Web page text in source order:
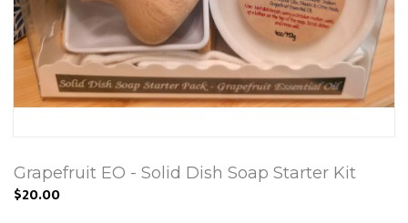
Grapefruit EO - Solid Dish Soap Starter Kit
$20.00